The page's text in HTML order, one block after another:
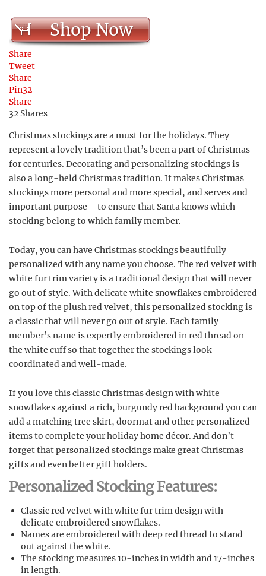
Shop Now
Share
Tweet
Share
Pin32
Share
32 Shares
Christmas stockings are a must for the holidays. They
represent a lovely tradition that’s been a part of Christmas
for centuries. Decorating and personalizing stockings is
also a long-held Christmas tradition. It makes Christmas
stockings more personal and more special, and serves and
important purpose—to ensure that Santa knows which
stocking belong to which family member.
Today, you can have Christmas stockings beautifully
personalized with any name you choose. The red velvet with
white fur trim variety is a traditional design that will never
go out of style. With delicate white snowflakes embroidered
on top of the plush red velvet, this personalized stocking is
a classic that will never go out of style. Each family
member’s name is expertly embroidered in red thread on
the white cuff so that together the stockings look
coordinated and well-made.
If you love this classic Christmas design with white
snowflakes against a rich, burgundy red background you can
add a matching tree skirt, doormat and other personalized
items to complete your holiday home décor. And don’t
forget that personalized stockings make great Christmas
gifts and even better gift holders.
Personalized Stocking Features:
Classic red velvet with white fur trim design with
delicate embroidered snowflakes.
Names are embroidered with deep red thread to stand
out against the white.
The stocking measures 10-inches in width and 17-inches
in length.